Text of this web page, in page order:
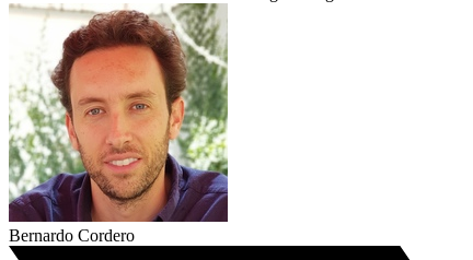
Bernardo Cordero